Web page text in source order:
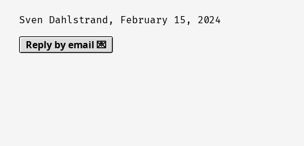
Sven Dahlstrand, February 15, 2024
Reply by email 💌